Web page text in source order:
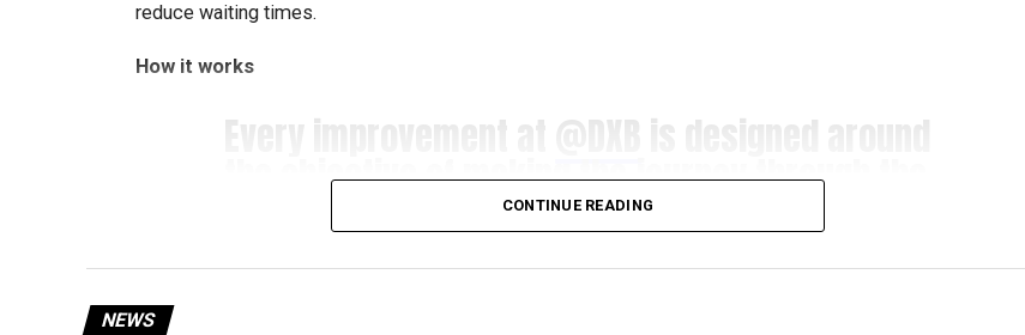
reduce waiting times.
How it works
Every improvement at is designed around
the objective of making the journey through the
#airport
more seamless for our guests.​
CONTINUE READING
NEWS